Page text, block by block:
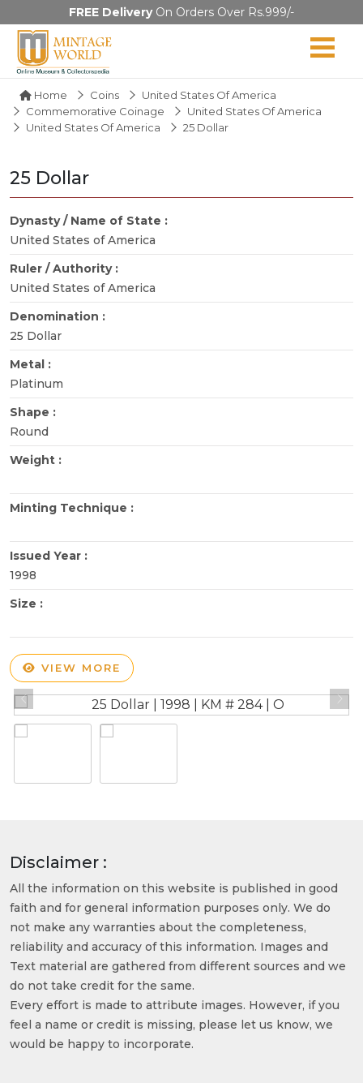
FREE DeliveryOn Orders Over Rs.999/-
Home Coins
United States Of America
Commemorative Coinage
United States Of America
United States Of America
25 Dollar
25 Dollar
Dynasty / Name of State :
United States of America
Ruler / Authority :
United States of America
Denomination :
25 Dollar
Metal :
Platinum
Shape :
Round
Weight :
Minting Technique :
Issued Year :
1998
Size :
VIEW MORE
Disclaimer :
All the information on this website is published in good
faith and for general information purposes only. We do
not make any warranties about the completeness,
reliability and accuracy of this information. Images and
Text material are gathered from different sources and we
do not take credit for the same.
Every effort is made to attribute images. However, if you
feel a name or credit is missing, please let us know, we
would be happy to incorporate.